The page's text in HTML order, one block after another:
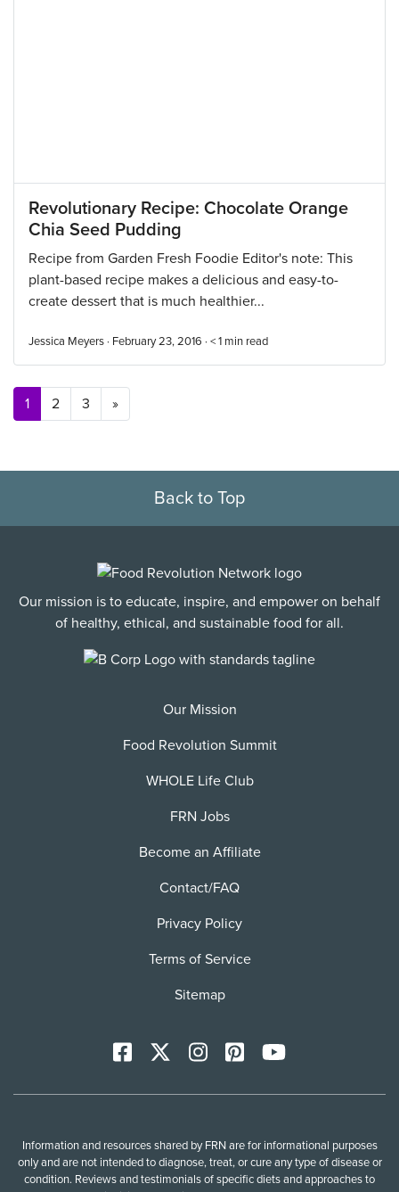
Revolutionary Recipe: Chocolate Orange
Chia Seed Pudding
Recipe from Garden Fresh Foodie Editor's note: This
plant-based recipe makes a delicious and easy-to-
create dessert that is much healthier...
Jessica Meyers · February 23, 2016 · < 1 min read
Posts navigation
1 2 3 »
Back to Top
Our mission is to educate, inspire, and empower on behalf
of healthy, ethical, and sustainable food for all.
Our Mission
Food Revolution Summit
WHOLE Life Club
FRN Jobs
Become an Affiliate
Contact/FAQ
Privacy Policy
Terms of Service
Sitemap
Facebook InstagramPinterestYoutTube
Information and resources shared by FRN are for informational purposes
only and are not intended to diagnose, treat, or cure any type of disease or
condition. Reviews and testimonials of specific diets and approaches to